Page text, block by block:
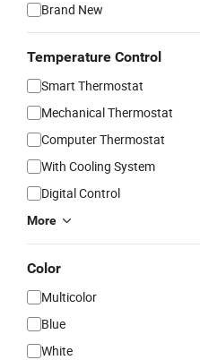
Brand New
Temperature Control
Smart Thermostat
Mechanical Thermostat
Computer Thermostat
With Cooling System
Digital Control
More
Color
Multicolor
Blue
White